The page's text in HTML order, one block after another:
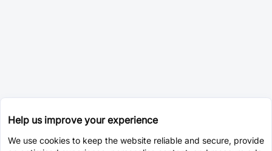
Help us improve your experience
We use cookies to keep the website reliable and secure, provide